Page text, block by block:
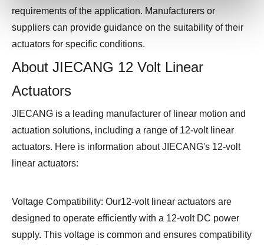
requirements of the application. Manufacturers or
suppliers can provide guidance on the suitability of their
actuators for specific conditions.
About JIECANG 12 Volt Linear
Actuators
JIECANG is a leading manufacturer of linear motion and
actuation solutions, including a range of 12-volt linear
actuators. Here is information about JIECANG's 12-volt
linear actuators:
Voltage Compatibility: Our12-volt linear actuators are
designed to operate efficiently with a 12-volt DC power
supply. This voltage is common and ensures compatibility